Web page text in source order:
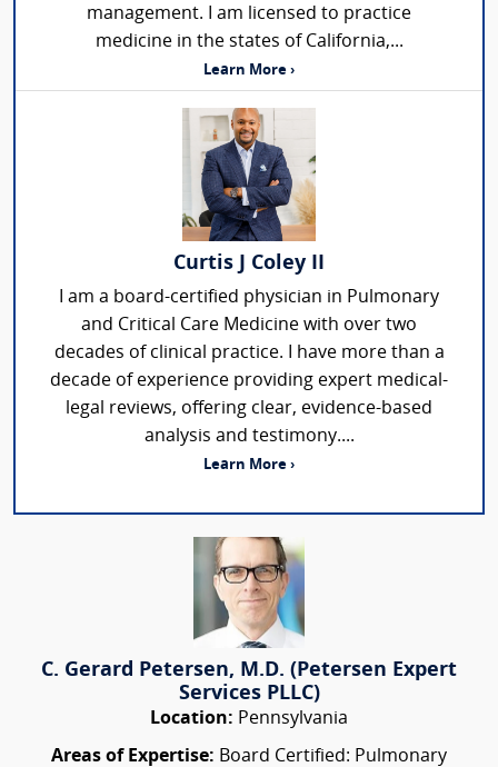
management. I am licensed to practice
medicine in the states of California,...
Learn More ›
Curtis J Coley II
I am a board-certified physician in Pulmonary
and Critical Care Medicine with over two
decades of clinical practice. I have more than a
decade of experience providing expert medical-
legal reviews, offering clear, evidence-based
analysis and testimony....
Learn More ›
C. Gerard Petersen, M.D. (Petersen Expert
Services PLLC)
Location: Pennsylvania
Areas of Expertise: Board Certified: Pulmonary